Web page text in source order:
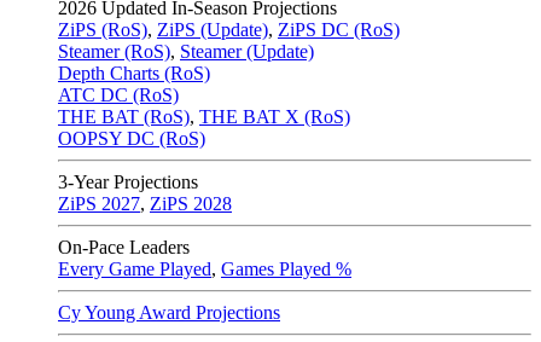
2026 Updated In-Season Projections
ZiPS (RoS), ZiPS (Update), ZiPS DC (RoS)
Steamer (RoS), Steamer (Update)
Depth Charts (RoS)
ATC DC (RoS)
THE BAT (RoS), THE BAT X (RoS)
OOPSY DC (RoS)
3-Year Projections
ZiPS 2027, ZiPS 2028
On-Pace Leaders
Every Game Played, Games Played %
Cy Young Award Projections